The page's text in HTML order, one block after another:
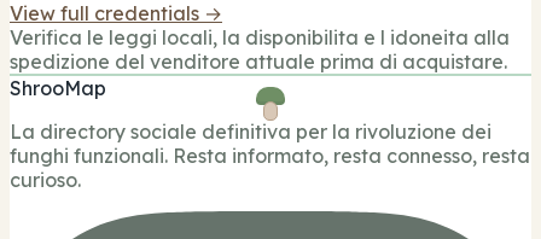
View full credentials →
Verifica le leggi locali, la disponibilita e l idoneita alla
spedizione del venditore attuale prima di acquistare.
ShrooMap
La directory sociale definitiva per la rivoluzione dei
funghi funzionali. Resta informato, resta connesso, resta
curioso.